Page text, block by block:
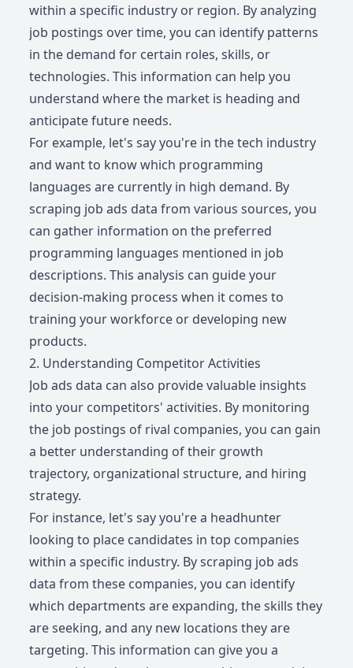
within a specific industry or region. By analyzing
job postings over time, you can identify patterns
in the demand for certain roles, skills, or
technologies. This information can help you
understand where the market is heading and
anticipate future needs.
For example, let's say you're in the tech industry
and want to know which programming
languages are currently in high demand. By
scraping job ads data from various sources, you
can gather information on the preferred
programming languages mentioned in job
descriptions. This analysis can guide your
decision-making process when it comes to
training your workforce or developing new
products.
2. Understanding Competitor Activities
Job ads data can also provide valuable insights
into your competitors' activities. By monitoring
the job postings of rival companies, you can gain
a better understanding of their growth
trajectory, organizational structure, and hiring
strategy.
For instance, let's say you're a headhunter
looking to place candidates in top companies
within a specific industry. By scraping job ads
data from these companies, you can identify
which departments are expanding, the skills they
are seeking, and any new locations they are
targeting. This information can give you a